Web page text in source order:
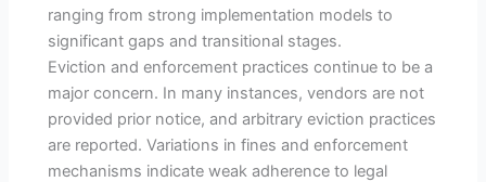
ranging from strong implementation models to
significant gaps and transitional stages.
Eviction and enforcement practices continue to be a
major concern. In many instances, vendors are not
provided prior notice, and arbitrary eviction practices
are reported. Variations in fines and enforcement
mechanisms indicate weak adherence to legal